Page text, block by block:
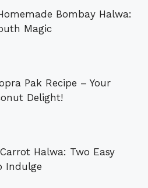
Bombay Halwa:
Magic
Pak Recipe – Your
Delight!
Halwa: Two Easy
Indulge